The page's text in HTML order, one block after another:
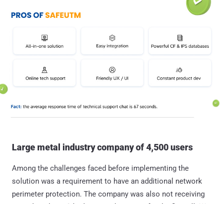
Large metal industry company of 4,500 users
Among the challenges faced before implementing the
solution was a requirement to have an additional network
perimeter protection. The company was also not receiving